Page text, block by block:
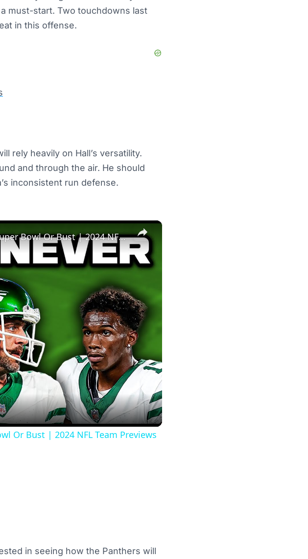
must-start. Two touchdowns last
in this offense.
rely heavily on Hall’s versatility.
and through the air. He should
inconsistent run defense.
×
The New York Jets Are THE Definition Of Super Bowl Or Bust | 2024 NFL Team Previews
Or Bust | 2024 NFL Team Previews
in seeing how the Panthers will